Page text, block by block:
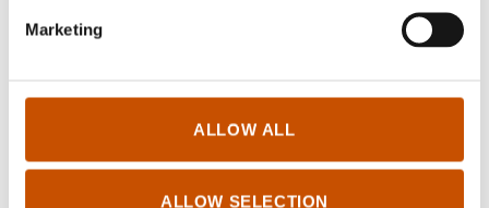
Marketing
ALLOW ALL
ALLOW SELECTION